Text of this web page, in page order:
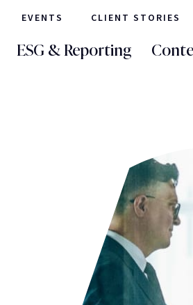
EVENTS CLIENT STORIES
ESG & Reporting